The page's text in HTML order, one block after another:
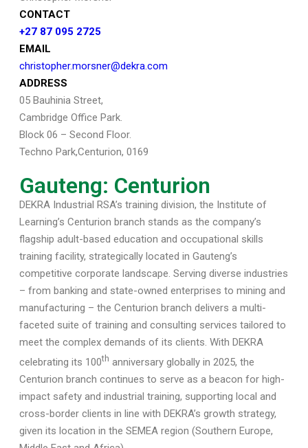
CONTACT
+27 87 095 2725
EMAIL
christopher.morsner@dekra.com
ADDRESS
05 Bauhinia Street,
Cambridge Office Park.
Block 06 – Second Floor.
Techno Park,Centurion, 0169
Gauteng: Centurion
DEKRA Industrial RSA’s training division, the Institute of
Learning’s Centurion branch stands as the company’s
flagship adult-based education and occupational skills
training facility, strategically located in Gauteng’s
competitive corporate landscape. Serving diverse industries
– from banking and state-owned enterprises to mining and
manufacturing – the Centurion branch delivers a multi-
faceted suite of training and consulting services tailored to
meet the complex demands of its clients. With DEKRA
celebrating its 100th anniversary globally in 2025, the
Centurion branch continues to serve as a beacon for high-
impact safety and industrial training, supporting local and
cross-border clients in line with DEKRA’s growth strategy,
given its location in the SEMEA region (Southern Europe,